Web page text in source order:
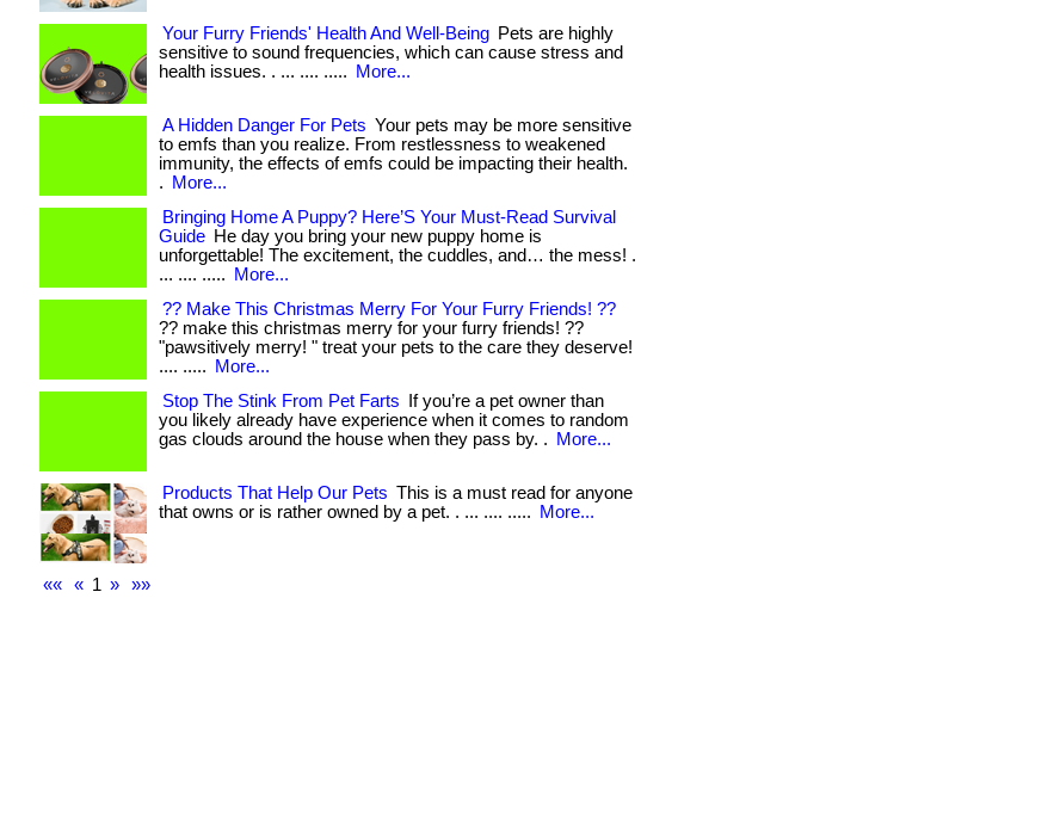
Your Furry Friends' Health And Well-Being Pets are highly
sensitive to sound frequencies, which can cause stress and
health issues. . ... .... .....
More...
A Hidden Danger For Pets Your pets may be more sensitive
to emfs than you realize. From restlessness to weakened
immunity, the effects of emfs could be impacting their health.
.
More...
Bringing Home A Puppy? Here’S Your Must-Read Survival
Guide He day you bring your new puppy home is
unforgettable! The excitement, the cuddles, and… the mess! .
... .... .....
More...
?? Make This Christmas Merry For Your Furry Friends! ??
?? make this christmas merry for your furry friends! ??
"pawsitively merry! " treat your pets to the care they deserve!
.... .....
More...
Stop The Stink From Pet Farts
If you’re a pet owner than
you likely already have experience when it comes to random
gas clouds around the house when they pass by. .
More...
Products That Help Our Pets This is a must read for anyone
that owns or is rather owned by a pet. . ... .... .....
More...
«« « 1 » »»